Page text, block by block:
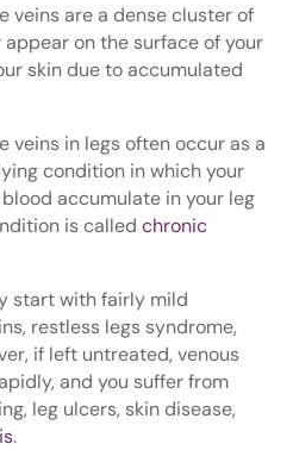
veins are a dense cluster of
on the surface of your
skin due to accumulated
veins in legs often occur as a
condition in which your
accumulate in your leg
is calledchronic
start with fairly mild
restless legs syndrome,
if left untreated, venous
and you suffer from
leg ulcers, skin disease,
.